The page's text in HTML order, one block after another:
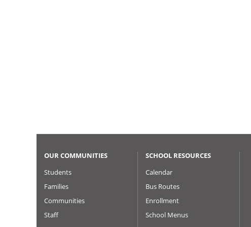
OUR COMMUNITIES
Students
Families
Communities
Staff
SCHOOL RESOURCES
Calendar
Bus Routes
Enrollment
School Menus